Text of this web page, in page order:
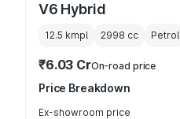
V6 Hybrid
12.5 kmpl 2998 cc Petrol
₹6.03 CrOn-road price
Price Breakdown
Ex-showroom price